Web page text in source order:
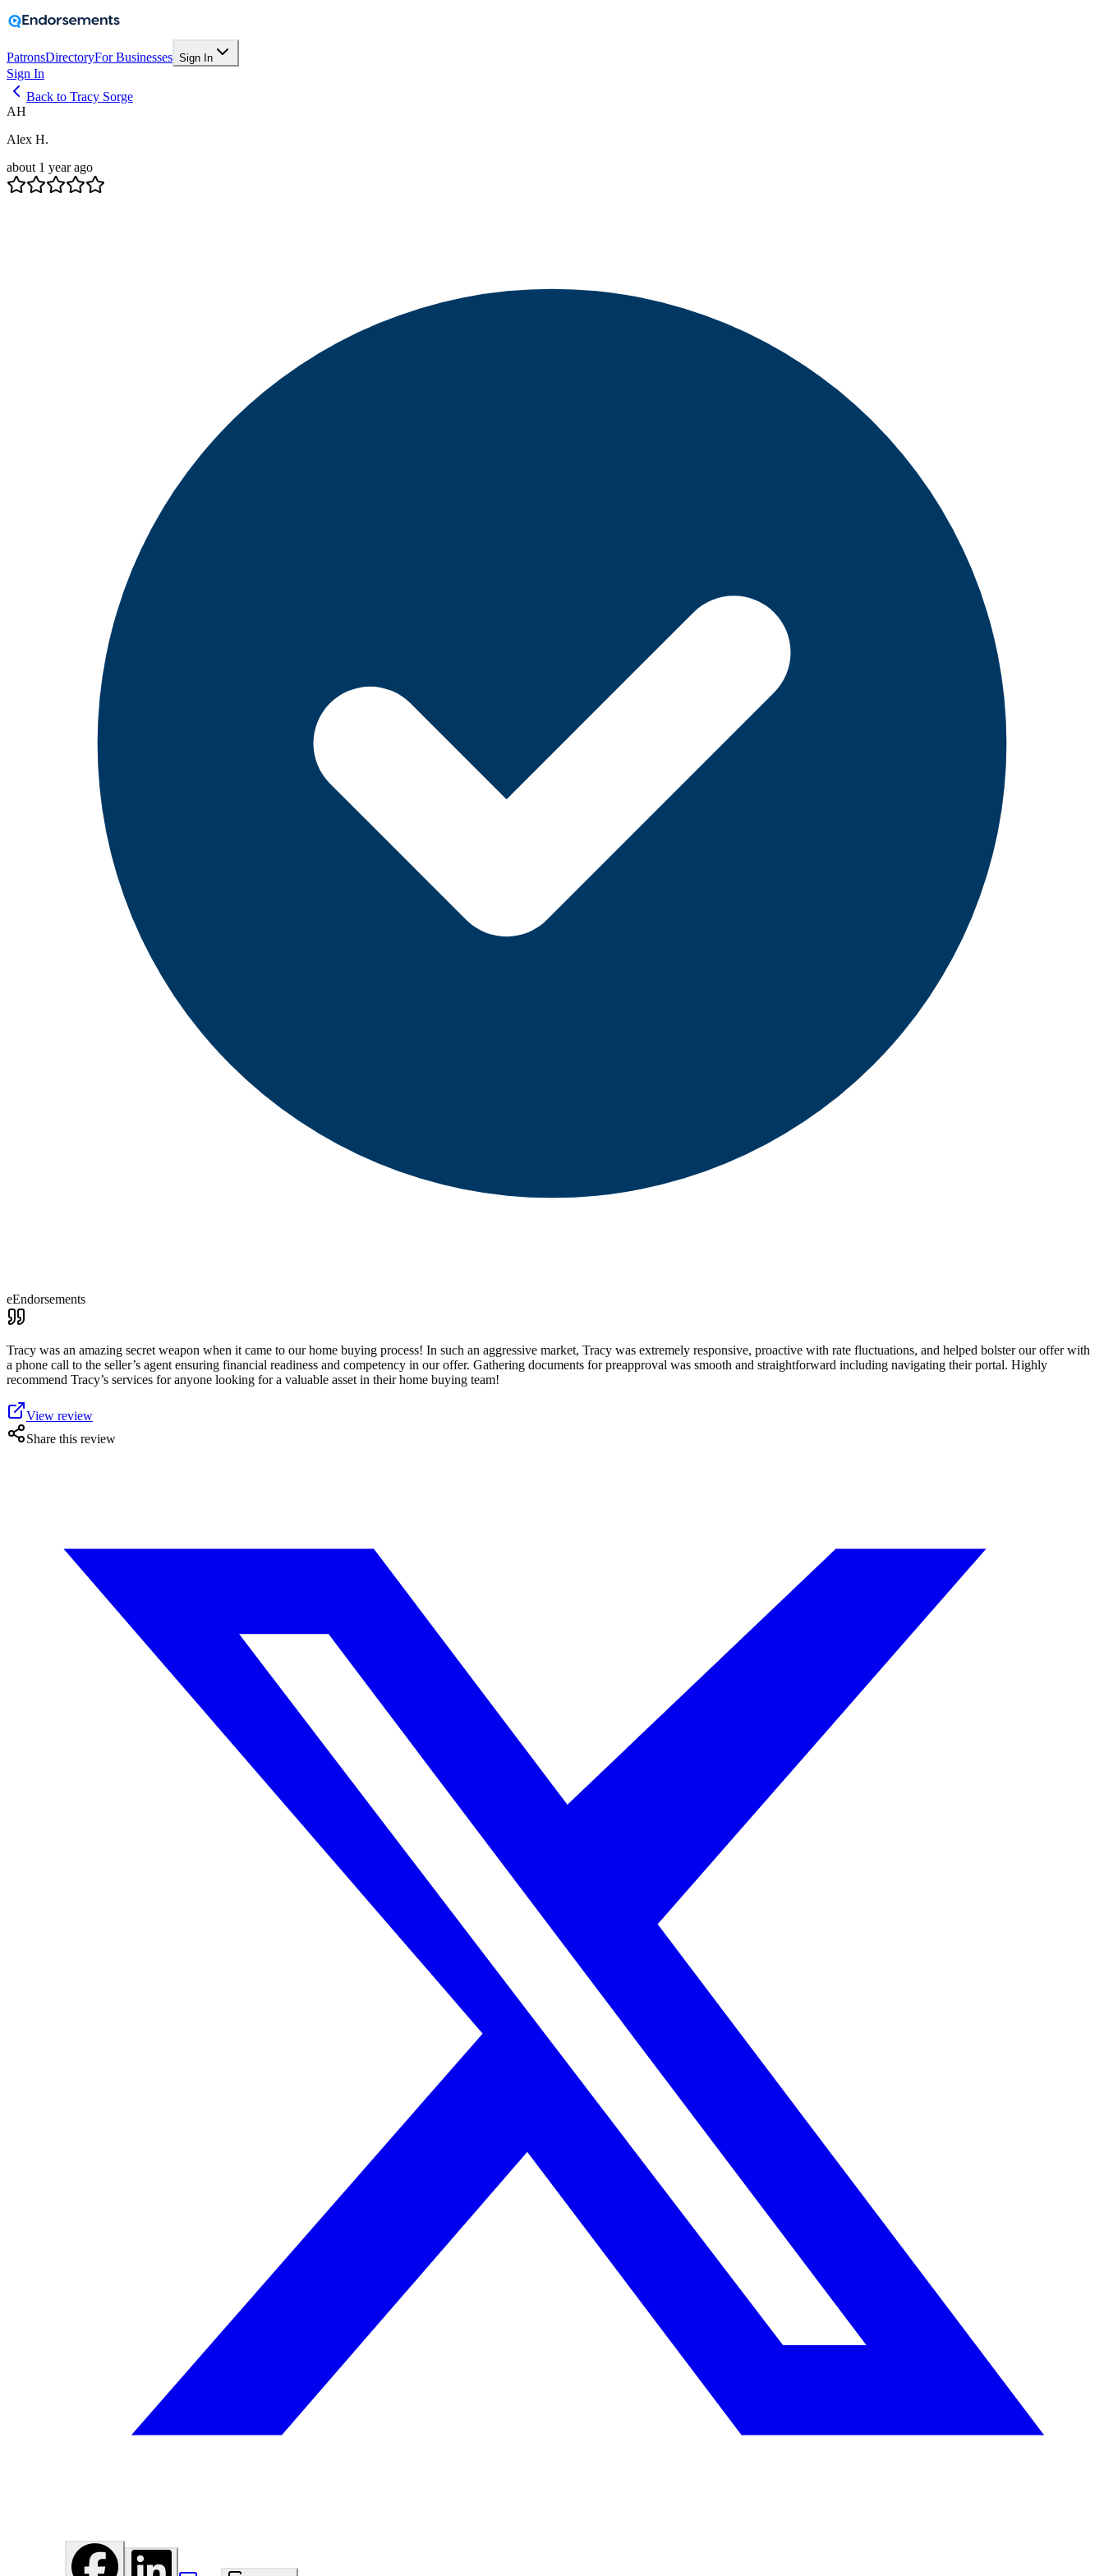
PatronsDirectoryFor Businesses Sign In
Sign In
Back to Tracy Sorge
AH
Alex H.
about 1 year ago
eEndorsements
Tracy was an amazing secret weapon when it came to our home buying process! In such an aggressive market, Tracy was extremely responsive, proactive with rate fluctuations, and helped bolster our offer with
a phone call to the seller’s agent ensuring financial readiness and competency in our offer. Gathering documents for preapproval was smooth and straightforward including navigating their portal. Highly
recommend Tracy’s services for anyone looking for a valuable asset in their home buying team!
View review
Share this review